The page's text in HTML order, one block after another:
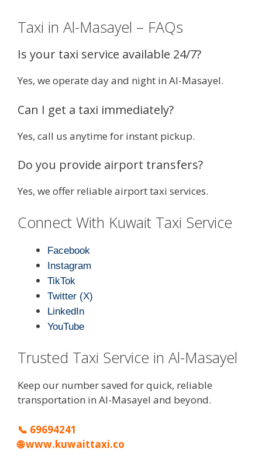
Taxi in Al-Masayel – FAQs
Is your taxi service available 24/7?
Yes, we operate day and night in Al-Masayel.
Can I get a taxi immediately?
Yes, call us anytime for instant pickup.
Do you provide airport transfers?
Yes, we offer reliable airport taxi services.
Connect With Kuwait Taxi Service
Facebook
Instagram
TikTok
Twitter (X)
LinkedIn
YouTube
Trusted Taxi Service in Al-Masayel
Keep our number saved for quick, reliable
transportation in Al-Masayel and beyond.
📞 69694241
🌐www.kuwaittaxi.co